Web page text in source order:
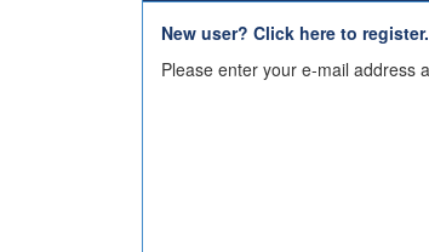
New user? Click here to register.
Please enter your e-mail address